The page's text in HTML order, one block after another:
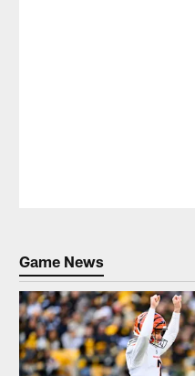
Game News